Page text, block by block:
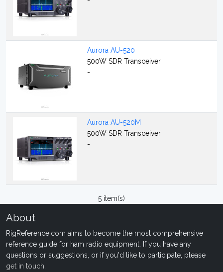
Aurora AU-520
500W SDR Transceiver
-
Aurora AU-520M
500W SDR Transceiver
-
5 item(s)
About
RigReference.com aims to become the most comprehensive
reference guide for ham radio equipment. If you have any
questions or suggestions, or if you'd like to participate, please
get in touch